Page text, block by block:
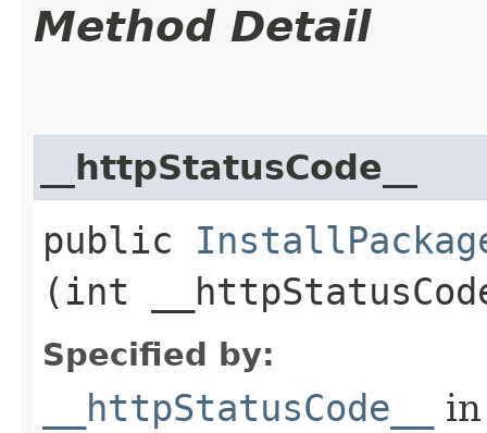
Method Detail
__httpStatusCode__
public
(int
Specified by:
__httpStatusCode__
in